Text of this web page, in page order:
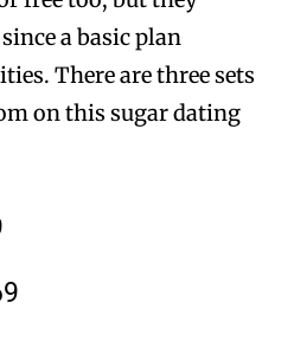
a basic plan
There are three sets
on this sugar dating